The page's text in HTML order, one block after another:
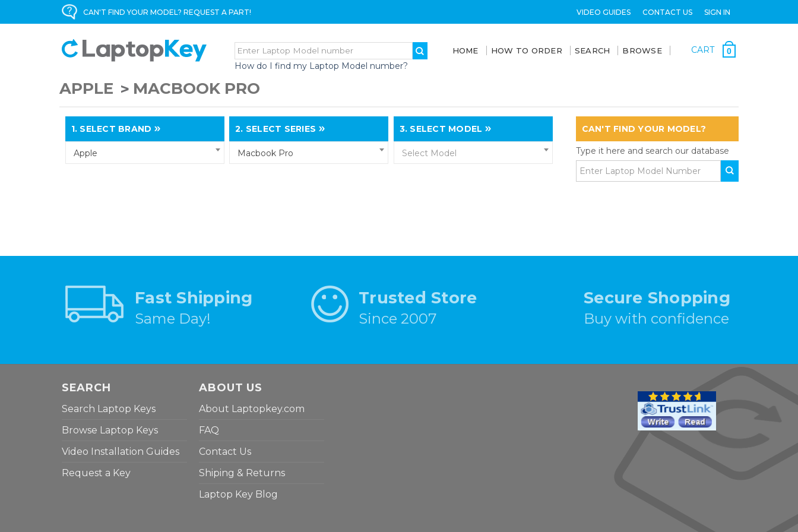
CAN'T FIND YOUR MODEL? REQUEST A PART! VIDEO GUIDES CONTACT US SIGN IN
How do I find my Laptop Model number?
HOME HOW TO ORDER SEARCH BROWSE CART 0
APPLE MACBOOK PRO
1. SELECT BRAND
Apple
2. SELECT SERIES
Macbook Pro
3. SELECT MODEL
Select Model
CAN'T FIND YOUR MODEL?
Type it here and search our database
Fast Shipping
Same Day!
Trusted Store
Since 2007
Secure Shopping
Buy with confidence
SEARCH
Search Laptop Keys
Browse Laptop Keys
Video Installation Guides
Request a Key
ABOUT US
About Laptopkey.com
FAQ
Contact Us
Shiping & Returns
Laptop Key Blog